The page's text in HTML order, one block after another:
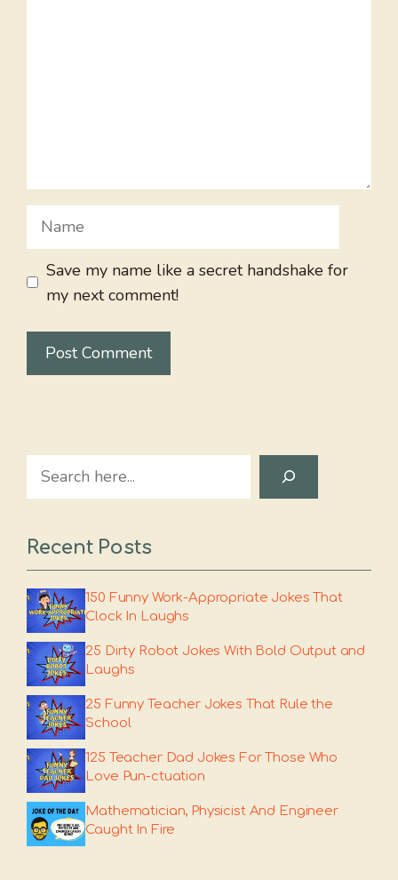
Name
Save my name like a secret handshake for
my next comment!
Search
Recent Posts
150 Funny Work-Appropriate Jokes That
Clock In Laughs
25 Dirty Robot Jokes With Bold Output and
Laughs
25 Funny Teacher Jokes That Rule the
School
125 Teacher Dad Jokes For Those Who
Love Pun-ctuation
Mathematician, Physicist And Engineer
Caught In Fire